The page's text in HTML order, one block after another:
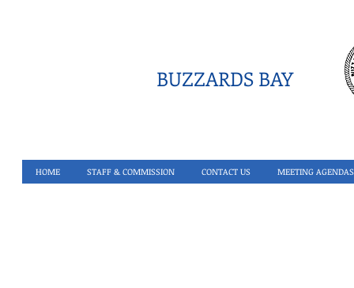
BUZZARDS BAY
HOME STAFF & COMMISSION CONTACT US MEETING AGENDAS